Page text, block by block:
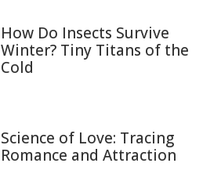
How Do Insects Survive
Winter? Tiny Titans of the
Cold
Science of Love: Tracing
Romance and Attraction